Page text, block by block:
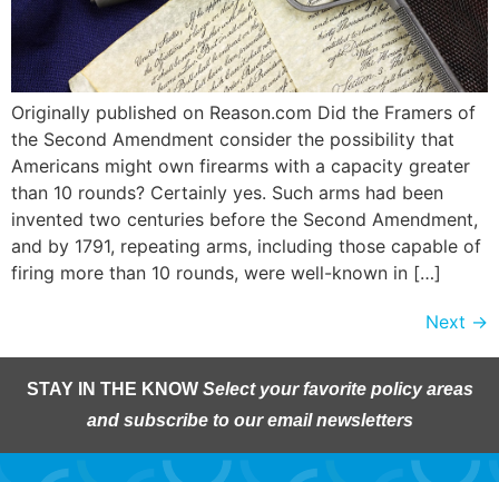
Originally published on Reason.com Did the Framers of
the Second Amendment consider the possibility that
Americans might own firearms with a capacity greater
than 10 rounds? Certainly yes. Such arms had been
invented two centuries before the Second Amendment,
and by 1791, repeating arms, including those capable of
firing more than 10 rounds, were well-known in […]
Next →
STAY IN THE KNOW Select your favorite policy areas
and subscribe to our email newsletters